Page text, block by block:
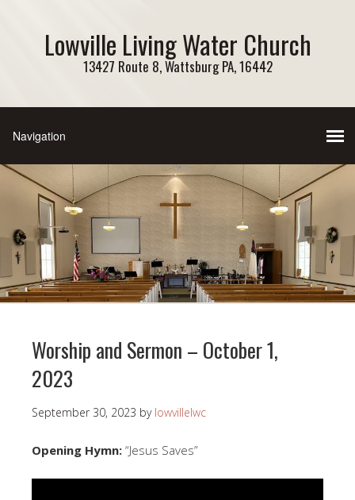
Lowville Living Water Church
13427 Route 8, Wattsburg PA, 16442
Worship and Sermon – October 1,
2023
September 30, 2023 by lowvillelwc
Opening Hymn: “Jesus Saves”